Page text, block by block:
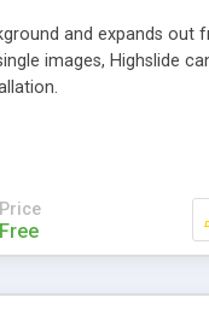
and expands out
images, Highslide
Price
Free